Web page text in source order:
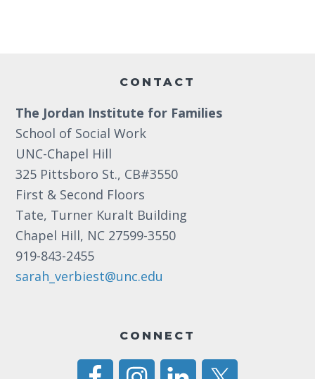
CONTACT
The Jordan Institute for Families
School of Social Work
UNC-Chapel Hill
325 Pittsboro St., CB#3550
First & Second Floors
Tate, Turner Kuralt Building
Chapel Hill, NC 27599-3550
919-843-2455
sarah_verbiest@unc.edu
CONNECT